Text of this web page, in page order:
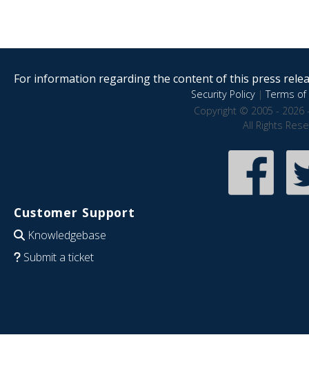
For information regarding the content of this press
Security Policy|Terms of
Copyright © 2005 - 2026
All Rights
Customer Support
Knowledgebase
Submit a ticket